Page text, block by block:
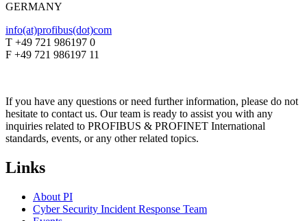
GERMANY
info(at)profibus(dot)com
T +49 721 986197 0
F +49 721 986197 11
If you have any questions or need further information, please do not
hesitate to contact us. Our team is ready to assist you with any
inquiries related to PROFIBUS & PROFINET International
standards, events, or any other related topics.
Links
About PI
Cyber Security Incident Response Team